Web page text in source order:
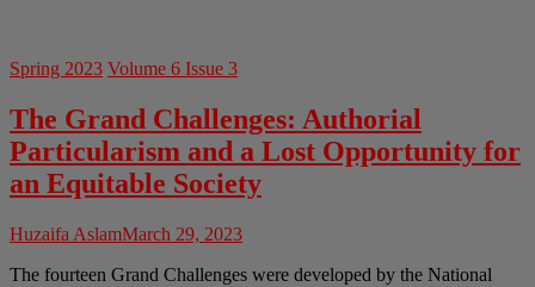
Spring 2023 Volume 6 Issue 3
The Grand Challenges: Authorial
Particularism and a Lost Opportunity for
an Equitable Society
Huzaifa AslamMarch 29, 2023
The fourteen Grand Challenges were developed by the National